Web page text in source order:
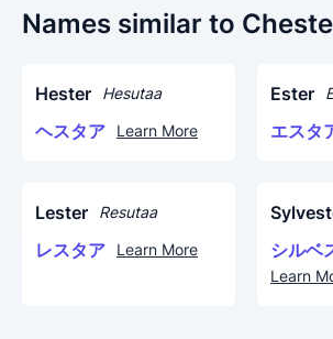
Names similar to
Hester Hesutaa
ヘスタア Learn More
Ester
エスタ
Lester Resutaa
レスタア Learn More シルベ
Learn